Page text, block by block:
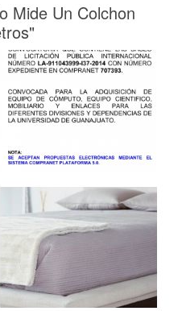
Mide Un Colchon